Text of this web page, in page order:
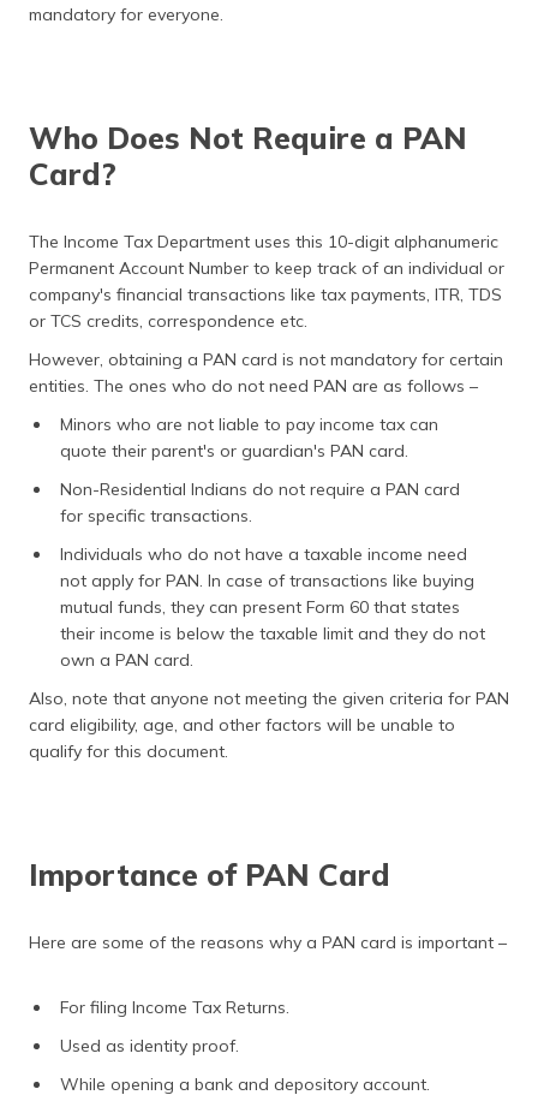
mandatory for everyone.
Who Does Not Require a PAN
Card?
The Income Tax Department uses this 10-digit alphanumeric
Permanent Account Number to keep track of an individual or
company's financial transactions like tax payments, ITR, TDS
or TCS credits, correspondence etc.
However, obtaining a PAN card is not mandatory for certain
entities. The ones who do not need PAN are as follows –
Minors who are not liable to pay income tax can
quote their parent's or guardian's PAN card.
Non-Residential Indians do not require a PAN card
for specific transactions.
Individuals who do not have a taxable income need
not apply for PAN. In case of transactions like buying
mutual funds, they can present Form 60 that states
their income is below the taxable limit and they do not
own a PAN card.
Also, note that anyone not meeting the given criteria for PAN
card eligibility, age, and other factors will be unable to
qualify for this document.
Importance of PAN Card
Here are some of the reasons why a PAN card is important –
For filing Income Tax Returns.
Used as identity proof.
While opening a bank and depository account.